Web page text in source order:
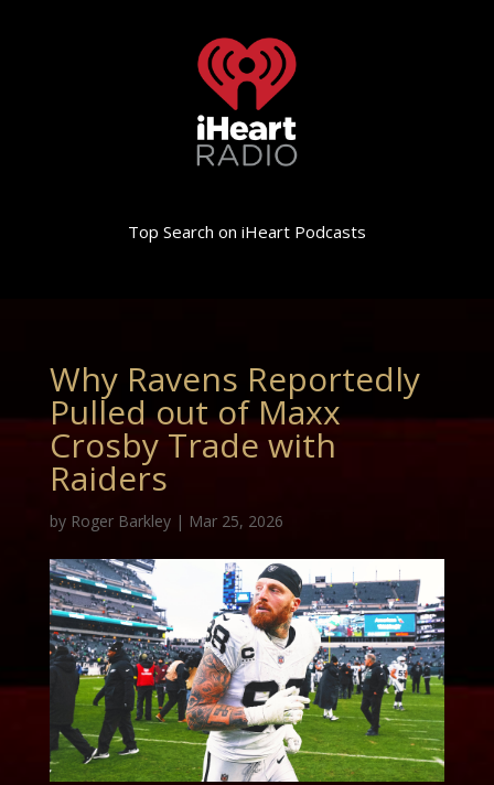
Top Search on iHeart Podcasts
Why Ravens Reportedly
Pulled out of Maxx
Crosby Trade with
Raiders
by Roger Barkley| Mar 25, 2026